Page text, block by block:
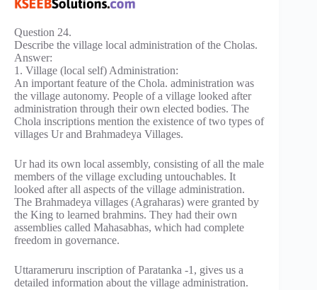
Question 24.
Describe the village local administration of the Cholas.
Answer:
1. Village (local self) Administration:
An important feature of the Chola. administration was
the village autonomy. People of a village looked after
administration through their own elected bodies. The
Chola inscriptions mention the existence of two types of
villages Ur and Brahmadeya Villages.
Ur had its own local assembly, consisting of all the male
members of the village excluding untouchables. It
looked after all aspects of the village administration.
The Brahmadeya villages (Agraharas) were granted by
the King to learned brahmins. They had their own
assemblies called Mahasabhas, which had complete
freedom in governance.
Uttarameruru inscription of Paratanka -1, gives us a
detailed information about the village administration.